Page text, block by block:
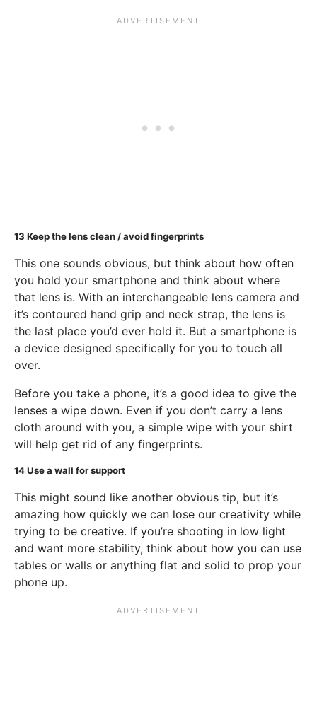
13 Keep the lens clean / avoid fingerprints
This one sounds obvious, but think about how often
you hold your smartphone and think about where
that lens is. With an interchangeable lens camera and
it’s contoured hand grip and neck strap, the lens is
the last place you’d ever hold it. But a smartphone is
a device designed specifically for you to touch all
over.
Before you take a phone, it’s a good idea to give the
lenses a wipe down. Even if you don’t carry a lens
cloth around with you, a simple wipe with your shirt
will help get rid of any fingerprints.
14Use a wall for support
This might sound like another obvious tip, but it’s
amazing how quickly we can lose our creativity while
trying to be creative. If you’re shooting in low light
and want more stability, think about how you can use
tables or walls or anything flat and solid to prop your
phone up.